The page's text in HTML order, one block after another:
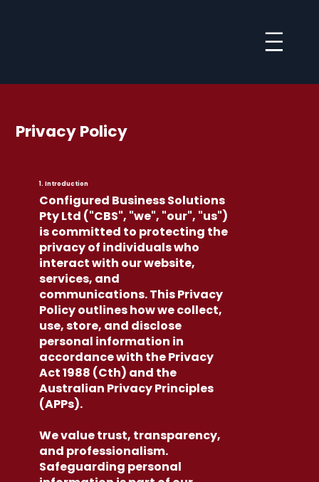
Privacy Policy
1. Introduction
Configured Business Solutions
Pty Ltd ("CBS", "we", "our", "us")
is committed to protecting the
privacy of individuals who
interact with our website,
services, and
communications. This Privacy
Policy outlines how we collect,
use, store, and disclose
personal information in
accordance with the Privacy
Act 1988 (Cth) and the
Australian Privacy Principles
(APPs).
We value trust, transparency,
and professionalism.
Safeguarding personal